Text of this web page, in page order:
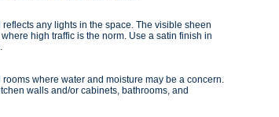
any lights in the space. The visible sheen
high traffic is the norm. Use a satin finish in
where water and moisture may be a concern.
walls and/or cabinets, bathrooms, and